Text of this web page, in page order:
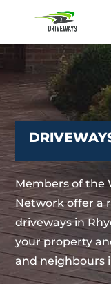
Members of the
Network offer a
driveways in
your property
and neighbours